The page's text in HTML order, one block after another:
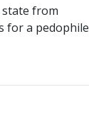
from
for a pedophile